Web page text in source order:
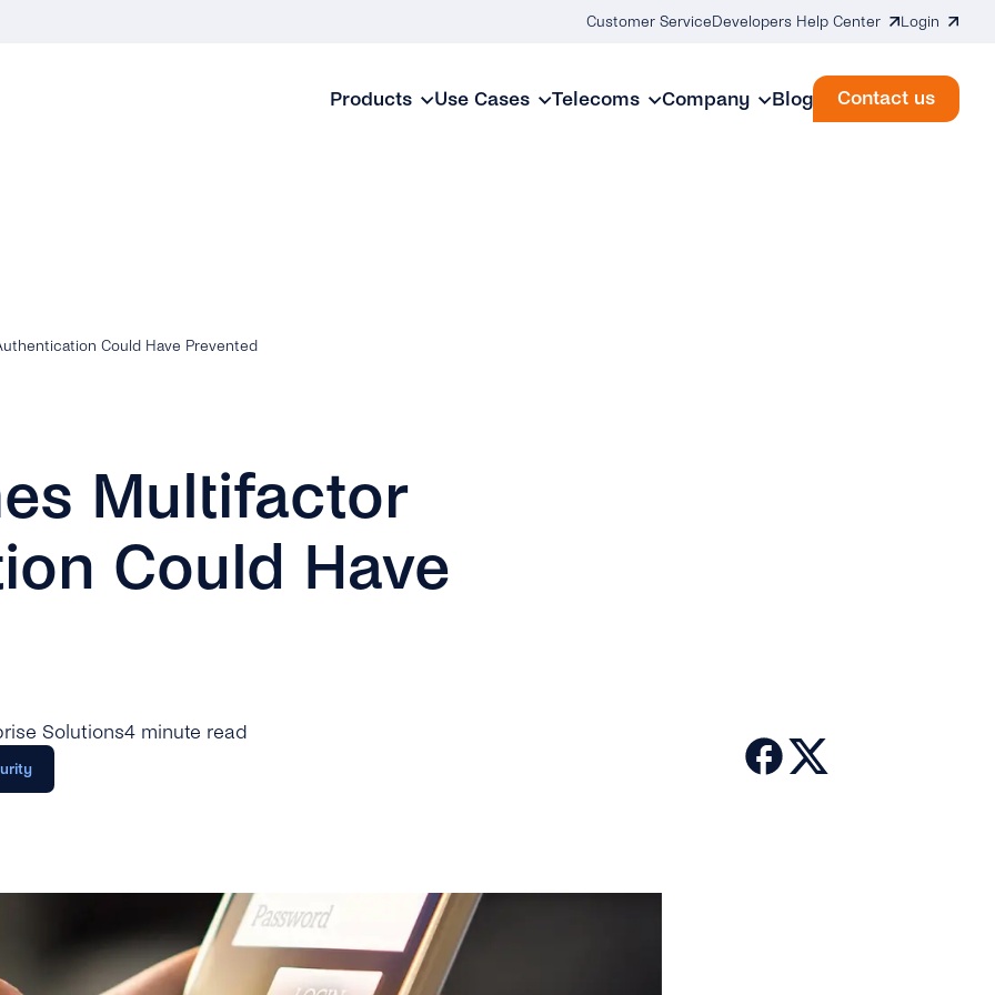
Customer Service Developers Help Center Login
Products Use Cases Telecoms Company Blog Contact us
Could Have Prevented
Multifactor
Could Have
Solutions4 minute read